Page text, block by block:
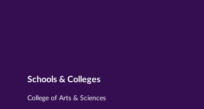
Schools & Colleges
College of Arts & Sciences